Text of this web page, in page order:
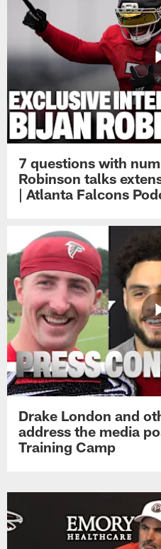
7 questions with
Robinson talks
| Atlanta Falcons
Drake London and
address the media
Training Camp